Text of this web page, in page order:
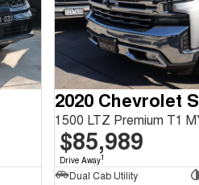
2020 Chevrolet
1500 LTZ Premium T1
$85,989
Drive Away1
Dual Cab Utility